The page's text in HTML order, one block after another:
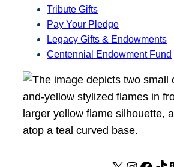
Tribute Gifts
Pay Your Pledge
Legacy Gifts & Endowments
Centennial Endowment Fund